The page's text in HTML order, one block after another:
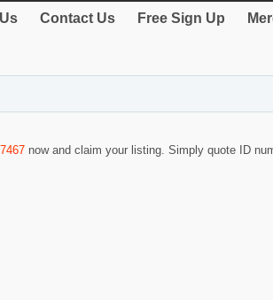
Contact Us Free Sign Up
now and claim your listing. Simply quote ID